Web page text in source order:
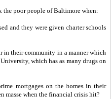
the poor people of Baltimore when:
and they were given charter schools
in their community in a manner which
which has as many drugs on
mortgages on the homes in their
masse when the financial crisis hit?